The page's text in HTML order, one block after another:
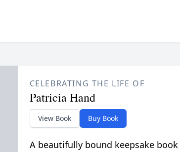
CELEBRATING THE LIFE OF
Patricia Hand
View Book Buy Book
A beautifully bound keepsake